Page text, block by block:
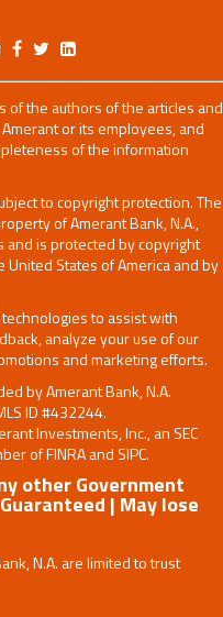
the authors of the articles and
or its employees, and
of the information
to copyright protection. The
of Amerant Bank, N.A.,
and is protected by copyright
States of America and by
to assist with
analyze your use of our
and marketing efforts.
by Amerant Bank, N.A.
ID #432244.
Investments, Inc., an SEC
of FINRA and SIPC.
other Government
| May lose
N.A. are limited to trust